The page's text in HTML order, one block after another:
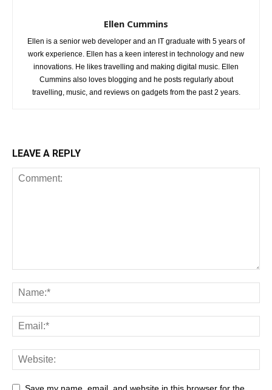
Ellen Cummins
Ellen is a senior web developer and an IT graduate with 5 years of
work experience. Ellen has a keen interest in technology and new
innovations. He likes travelling and making digital music. Ellen
Cummins also loves blogging and he posts regularly about
travelling, music, and reviews on gadgets from the past 2 years.
LEAVE A REPLY
Save my name, email, and website in this browser for the